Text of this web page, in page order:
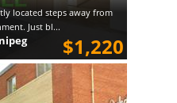
located steps away from
Just bl...
$1,220